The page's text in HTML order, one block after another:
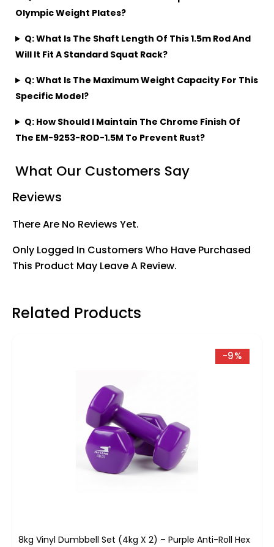
Olympic Weight Plates?
Q: What Is The Shaft Length Of This 1.5m Rod And
Will It Fit A Standard Squat Rack?
Q: What Is The Maximum Weight Capacity For This
Specific Model?
Q: How Should I Maintain The Chrome Finish Of
The EM-9253-ROD-1.5M To Prevent Rust?
What Our Customers Say
Reviews
There Are No Reviews Yet.
Only Logged In Customers Who Have Purchased
This Product May Leave A Review.
Related Products
-9%
8kg Vinyl Dumbbell Set (4kg X 2) – Purple Anti-Roll Hex